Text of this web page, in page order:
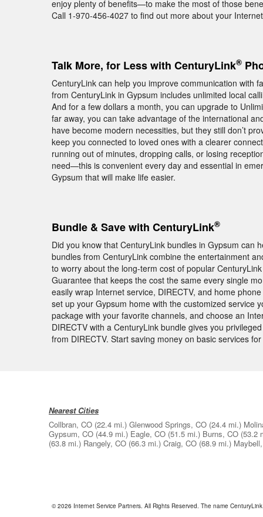
enjoy plenty of benefits—to make the most of those
Call 1-970-456-4027 to find out more about your
Talk More, for Less with CenturyLink®
CenturyLink can help you improve communication with
from CenturyLink in Gypsum includes unlimited local
And for a few dollars a month, you can upgrade to
far away, you can take advantage of the international
have become modern necessities, but they still don’t
keep you connected to loved ones with a clearer
running out of minutes, dropping calls, or losing
need—this is convenient every day and essential in
Gypsum that will make life easier.
Bundle & Save with CenturyLink®
Did you know that CenturyLink bundles in Gypsum can
bundles from CenturyLink combine the entertainment
to worry about the long-term cost of popular
Guarantee that keeps the cost the same every single
easily wrap Internet service, DIRECTV, and home
set up your Gypsum home with the customized service
package with your favorite channels, and choose an
DIRECTV with a CenturyLink bundle gives you
from DIRECTV. Start saving money on basic services
Nearest Cities
Collbran, CO (22.4 mi.) Glenwood Springs, CO (24.4 mi.)
Gypsum, CO (44.9 mi.) Eagle, CO (51.5 mi.) Burns, CO (53.2
(63.8 mi.) Rangely, CO (66.3 mi.) Craig, CO (68.9 mi.)
© 2026 Internet Service Partners. All Rights Reserved. The name